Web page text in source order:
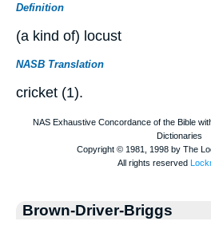
Definition
(a kind of) locust
NASB Translation
cricket (1).
Brown-Driver-Briggs